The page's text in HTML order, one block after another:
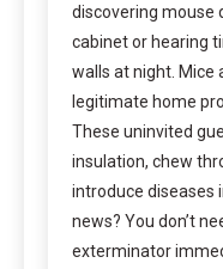
discovering mouse
cabinet or hearing
walls at night. Mice
legitimate home
These uninvited
insulation, chew
introduce diseases
news? You don’t
exterminator